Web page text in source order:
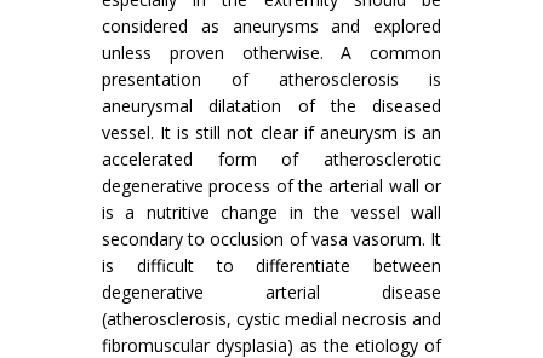
considered as aneurysms and explored
unless proven otherwise. A common
presentation of atherosclerosis is
aneurysmal dilatation of the diseased
vessel. It is still not clear if aneurysm is an
accelerated form of atherosclerotic
degenerative process of the arterial wall or
is a nutritive change in the vessel wall
secondary to occlusion of vasa vasorum. It
is difficult to differentiate between
degenerative arterial disease
(atherosclerosis, cystic medial necrosis and
fibromuscular dysplasia) as the etiology of